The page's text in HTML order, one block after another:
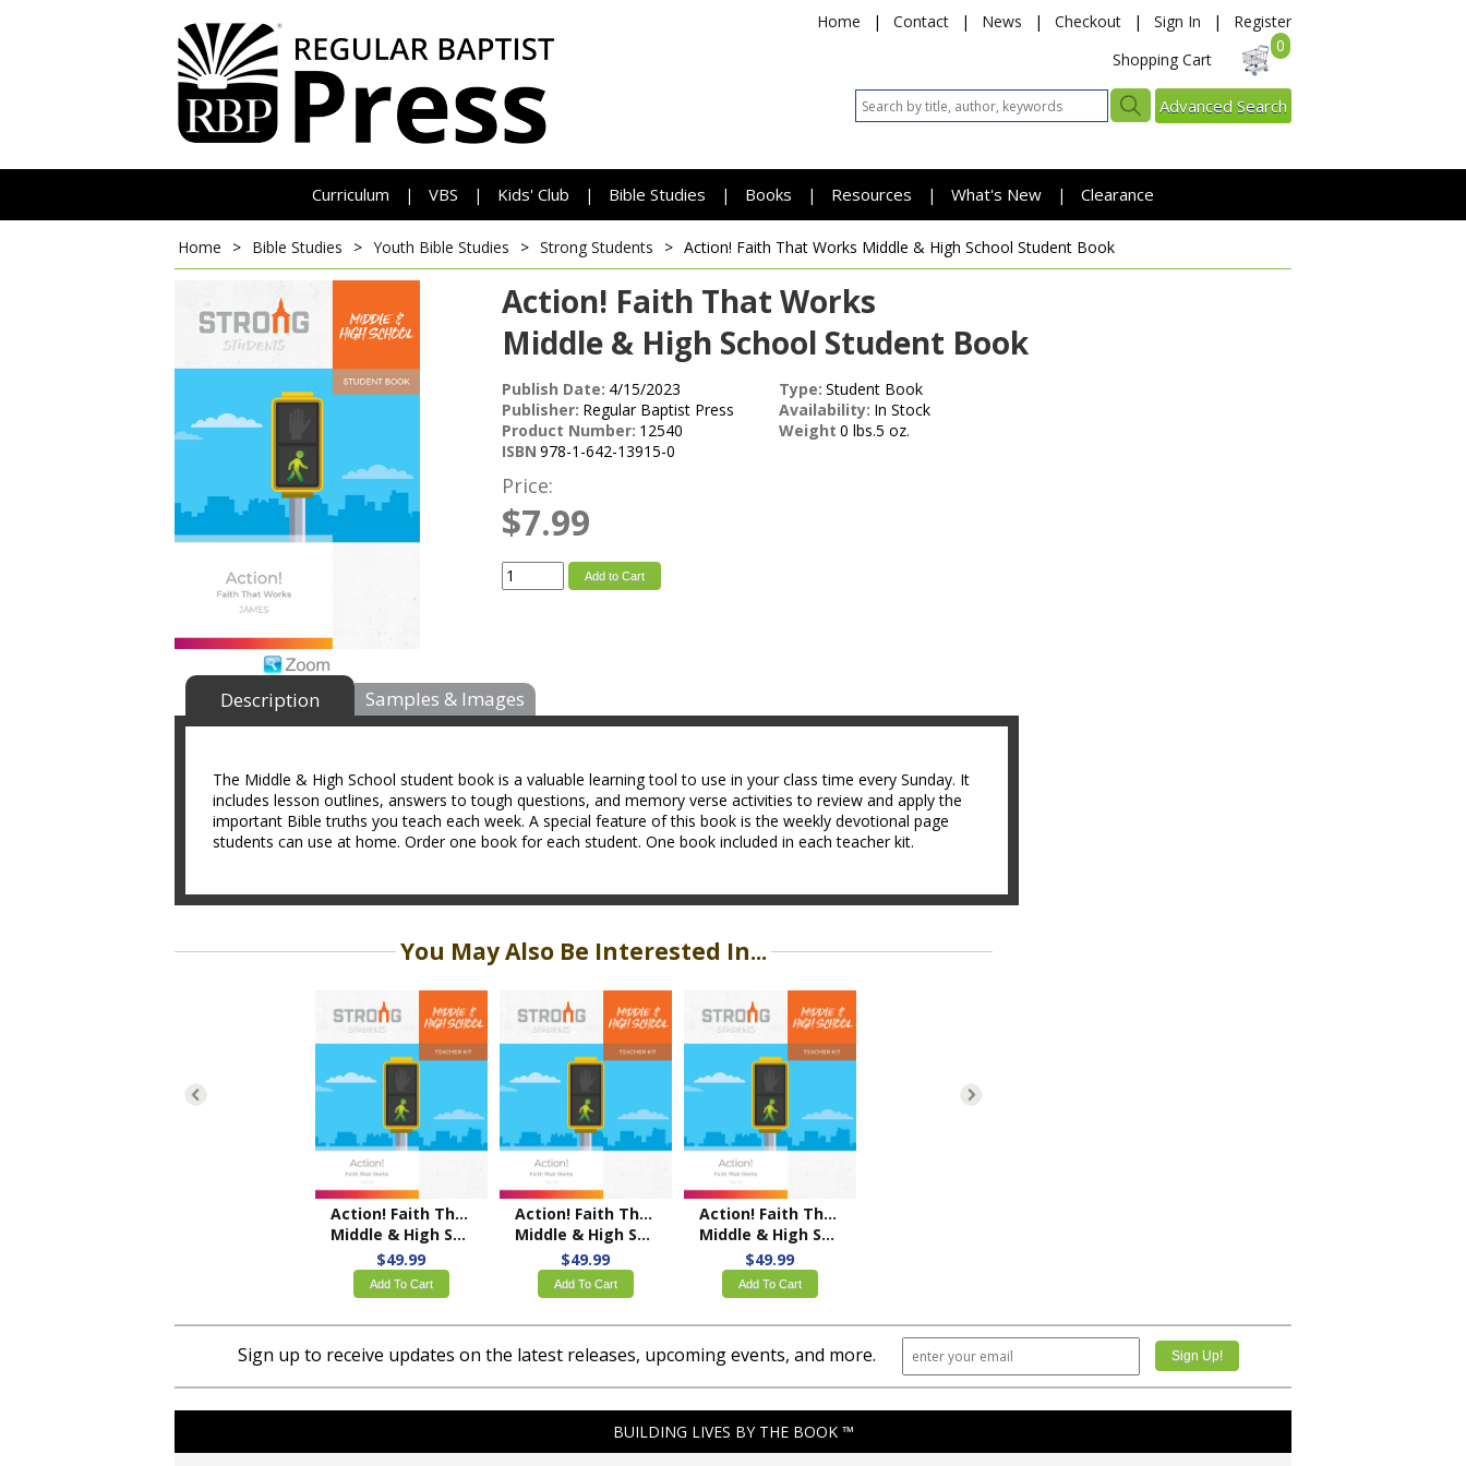
Home | Contact | News | Checkout | Sign In |
Register
Shopping Cart
0
Advanced Search
Curriculum | VBS | Kids' Club | Bible Studies | Books | Resources | What's New | Clearance
Home > Bible Studies > Youth Bible Studies > Strong Students > Action! Faith That Works Middle & High School Student Book
Action! Faith That Works
Middle & High School Student Book
Publish Date: 4/15/2023
Publisher: Regular Baptist Press
Product Number: 12540
ISBN 978-1-642-13915-0
Type: Student Book
Availability: In Stock
Weight 0 lbs.5 oz.
Price:
$7.99
Add to Cart
Description Samples & Images
The Middle & High School student book is a valuable learning tool to use in your class time every Sunday. It
includes lesson outlines, answers to tough questions, and memory verse activities to review and apply the
important Bible truths you teach each week. A special feature of this book is the weekly devotional page
students can use at home. Order one book for each student. One book included in each teacher kit.
You May Also Be Interested In...
Action! Faith That Works
Middle & High School Teacher Kit – ESV
$49.99
Add To Cart
Action! Faith That Works
Middle & High School Teacher Kit – KJV
$49.99
Add To Cart
Action! Faith That Works
Middle & High School Teacher Kit – NKJV
$49.99
Add To Cart
Sign up to receive updates on the latest releases, upcoming events, and more.
BUILDING LIVES BY THE BOOK ™